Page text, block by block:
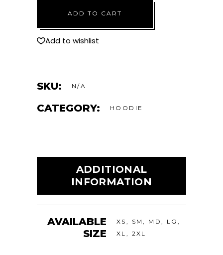
Yourself"
Cropped
Hoodie
ADD TO CART
Add to wishlist
SKU: N/A
CATEGORY: HOODIE
ADDITIONAL
INFORMATION
AVAILABLE
SIZE
XS, SM, MD, LG,
XL, 2XL